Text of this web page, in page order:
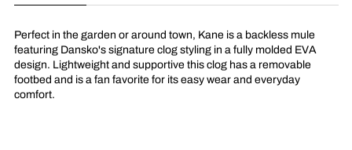
Perfect in the garden or around town, Kane is a backless mule
featuring Dansko's signature clog styling in a fully molded EVA
design. Lightweight and supportive this clog has a removable
footbed and is a fan favorite for its easy wear and everyday
comfort.